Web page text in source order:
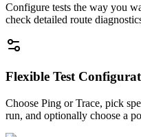
Configure tests the way you
check detailed route
Flexible Test
Choose Ping or Trace, pick
run, and optionally choose a